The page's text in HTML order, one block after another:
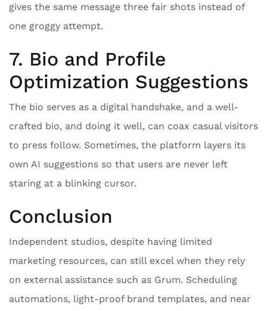
gives the same message three fair shots instead of
one groggy attempt.
7. Bio and Profile
Optimization Suggestions
The bio serves as a digital handshake, and a well-
crafted bio, and doing it well, can coax casual visitors
to press follow. Sometimes, the platform layers its
own AI suggestions so that users are never left
staring at a blinking cursor.
Conclusion
Independent studios, despite having limited
marketing resources, can still excel when they rely
on external assistance such as Grum. Scheduling
automations, light-proof brand templates, and near